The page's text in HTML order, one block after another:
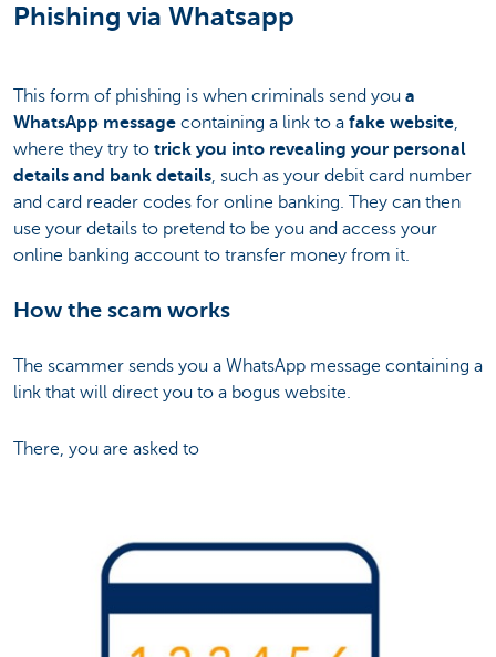
Phishing via Whatsapp
This form of phishing is when criminals send you a
WhatsApp message containing a link to a fake website,
where they try to trick you into revealing your personal
details and bank details, such as your debit card number
and card reader codes for online banking. They can then
use your details to pretend to be you and access your
online banking account to transfer money from it.
How the scam works
The scammer sends you a WhatsApp message containing a
link that will direct you to a bogus website.
There, you are asked to